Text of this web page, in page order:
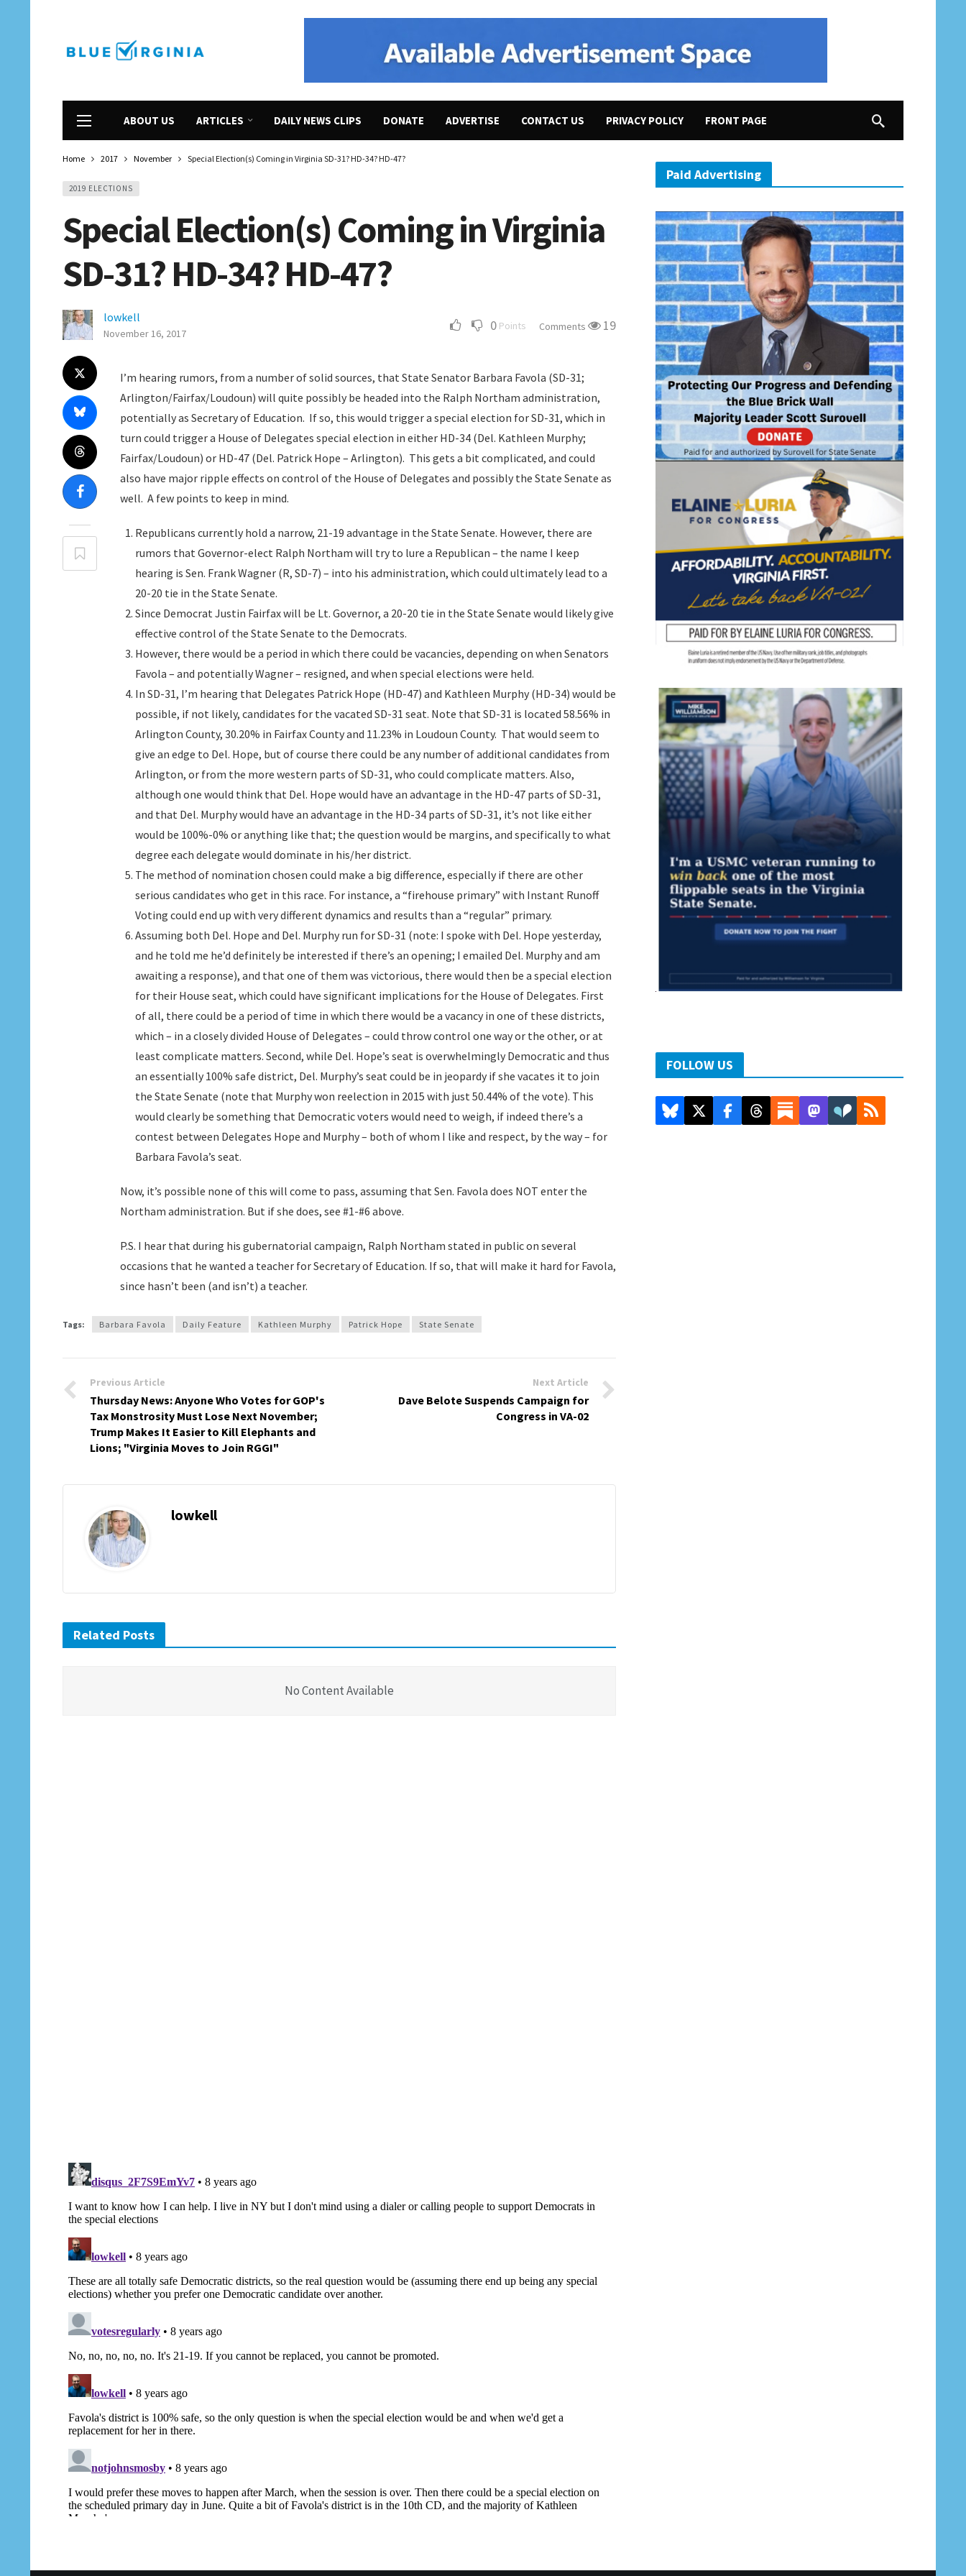
ABOUT US ARTICLES DAILY NEWS CLIPS DONATE ADVERTISE CONTACT US PRIVACY POLICY FRONT PAGE
Home 2017 November Special Election(s) Coming in Virginia SD-31? HD-34? HD-47?
2019 ELECTIONS
Special Election(s) Coming in Virginia
SD-31? HD-34? HD-47?
lowkell
November 16, 2017 0 Points Comments 19
I’m hearing rumors, from a number of solid sources, that State Senator Barbara Favola (SD-31;
Arlington/Fairfax/Loudoun) will quite possibly be headed into the Ralph Northam administration,
potentially as Secretary of Education. If so, this would trigger a special election for SD-31, which in
turn could trigger a House of Delegates special election in either HD-34 (Del. Kathleen Murphy;
Fairfax/Loudoun) or HD-47 (Del. Patrick Hope – Arlington). This gets a bit complicated, and could
also have major ripple effects on control of the House of Delegates and possibly the State Senate as
well. A few points to keep in mind.
Republicans currently hold a narrow, 21-19 advantage in the State Senate. However, there are
rumors that Governor-elect Ralph Northam will try to lure a Republican – the name I keep
hearing is Sen. Frank Wagner (R, SD-7) – into his administration, which could ultimately lead to a
20-20 tie in the State Senate.
Since Democrat Justin Fairfax will be Lt. Governor, a 20-20 tie in the State Senate would likely give
effective control of the State Senate to the Democrats.
However, there would be a period in which there could be vacancies, depending on when Senators
Favola – and potentially Wagner – resigned, and when special elections were held.
In SD-31, I’m hearing that Delegates Patrick Hope (HD-47) and Kathleen Murphy (HD-34) would be
possible, if not likely, candidates for the vacated SD-31 seat. Note that SD-31 is located 58.56% in
Arlington County, 30.20% in Fairfax County and 11.23% in Loudoun County. That would seem to
give an edge to Del. Hope, but of course there could be any number of additional candidates from
Arlington, or from the more western parts of SD-31, who could complicate matters. Also,
although one would think that Del. Hope would have an advantage in the HD-47 parts of SD-31,
and that Del. Murphy would have an advantage in the HD-34 parts of SD-31, it’s not like either
would be 100%-0% or anything like that; the question would be margins, and specifically to what
degree each delegate would dominate in his/her district.
The method of nomination chosen could make a big difference, especially if there are other
serious candidates who get in this race. For instance, a “firehouse primary” with Instant Runoff
Voting could end up with very different dynamics and results than a “regular” primary.
Assuming both Del. Hope and Del. Murphy run for SD-31 (note: I spoke with Del. Hope yesterday,
and he told me he’d definitely be interested if there’s an opening; I emailed Del. Murphy and am
awaiting a response), and that one of them was victorious, there would then be a special election
for their House seat, which could have significant implications for the House of Delegates. First
of all, there could be a period of time in which there would be a vacancy in one of these districts,
which – in a closely divided House of Delegates – could throw control one way or the other, or at
least complicate matters. Second, while Del. Hope’s seat is overwhelmingly Democratic and thus
an essentially 100% safe district, Del. Murphy’s seat could be in jeopardy if she vacates it to join
the State Senate (note that Murphy won reelection in 2015 with just 50.44% of the vote). This
would clearly be something that Democratic voters would need to weigh, if indeed there’s a
contest between Delegates Hope and Murphy – both of whom I like and respect, by the way – for
Barbara Favola’s seat.
Now, it’s possible none of this will come to pass, assuming that Sen. Favola does NOT enter the
Northam administration. But if she does, see #1-#6 above.
P.S. I hear that during his gubernatorial campaign, Ralph Northam stated in public on several
occasions that he wanted a teacher for Secretary of Education. If so, that will make it hard for Favola,
since hasn’t been (and isn’t) a teacher.
Tags: Barbara Favola Daily Feature Kathleen Murphy Patrick Hope State Senate
Previous Article
Thursday News: Anyone Who Votes for GOP's
Tax Monstrosity Must Lose Next November;
Trump Makes It Easier to Kill Elephants and
Lions; "Virginia Moves to Join RGGI"
Next Article
Dave Belote Suspends Campaign for
Congress in VA-02
lowkell
Related Posts
No Content Available
Paid Advertising
FOLLOW US